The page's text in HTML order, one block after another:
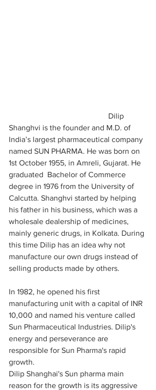
Shanghvi is the founder and M.D. of
India’s largest pharmaceutical company
named SUN PHARMA. He was born on
1st October 1955, in Amreli, Gujarat. He
graduated  Bachelor of Commerce
degree in 1976 from the University of
Calcutta. Shanghvi started by helping
his father in his business, which was a
wholesale dealership of medicines,
mainly generic drugs, in Kolkata. During
this time Dilip has an idea why not
manufacture our own drugs instead of
selling products made by others.
In 1982, he opened his first
manufacturing unit with a capital of INR
10,000 and named his venture called
Sun Pharmaceutical Industries. Dilip's
energy and perseverance are
responsible for Sun Pharma's rapid
growth.
Dilip Shanghai's Sun pharma main
reason for the growth is its aggressive